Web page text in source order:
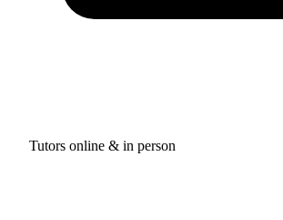
Tutors online & in person